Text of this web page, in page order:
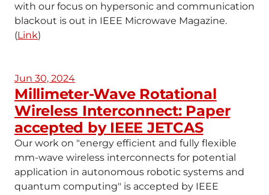
with our focus on hypersonic and communication
blackout is out in IEEE Microwave Magazine.
(Link)
Jun 30, 2024
Millimeter-Wave Rotational
Wireless Interconnect: Paper
accepted by IEEE JETCAS
Our work on "energy efficient and fully flexible
mm-wave wireless interconnects for potential
application in autonomous robotic systems and
quantum computing" is accepted by IEEE